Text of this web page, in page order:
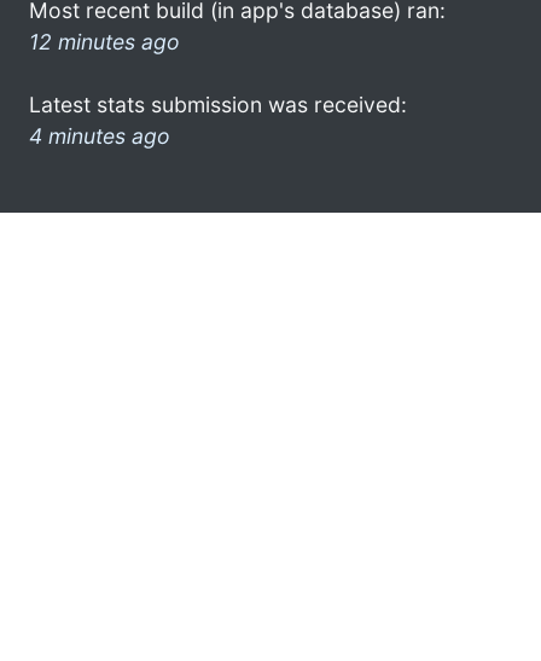
Most recent build (in app's database) ran:
12 minutes ago
Latest stats submission was received:
4 minutes ago